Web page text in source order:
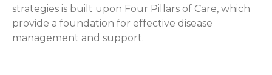
strategies is built upon Four Pillars of Care, which
provide a foundation for effective disease
management and support.